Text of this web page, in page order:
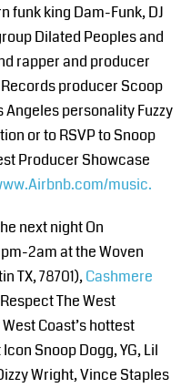
funk king Dam-Funk, DJ
Dilated Peoples and
rapper and producer
producer Scoop
personality Fuzzy
or to RSVP to Snoop
Producer Showcase
music.
next night On
2am at the Woven
TX, 78701),Cashmere
The West
Coast’s hottest
Snoop Dogg, YG, Lil
Wright, Vince Staples